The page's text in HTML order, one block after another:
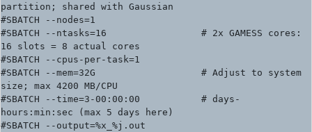
partition; shared with Gaussian
#SBATCH --nodes=1
#SBATCH --ntasks=16                 # 2x GAMESS cores:
16 slots = 8 actual cores
#SBATCH --cpus-per-task=1
#SBATCH --mem=32G                   # Adjust to system
size; max 4200 MB/CPU
#SBATCH --time=3-00:00:00           # days-
hours:min:sec (max 5 days here)
#SBATCH --output=%x_%j.out